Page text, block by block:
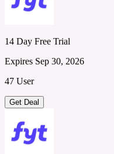
14 Day Free Trial
Expires Sep 30, 2026
47 User
Get Deal